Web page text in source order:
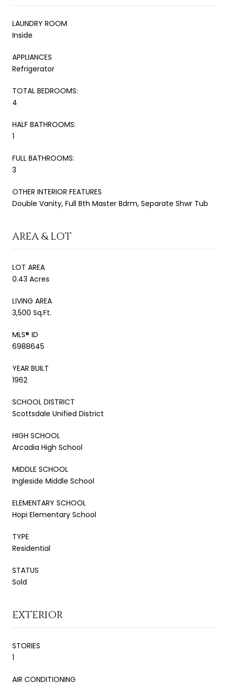
LAUNDRY ROOM
Inside
APPLIANCES
Refrigerator
TOTAL BEDROOMS:
4
HALF BATHROOMS:
1
FULL BATHROOMS:
3
OTHER INTERIOR FEATURES
Double Vanity, Full Bth Master Bdrm, Separate Shwr Tub
AREA & LOT
LOT AREA
0.43 Acres
LIVING AREA
3,500 Sq.Ft.
MLS® ID
6988645
YEAR BUILT
1962
SCHOOL DISTRICT
Scottsdale Unified District
HIGH SCHOOL
Arcadia High School
MIDDLE SCHOOL
Ingleside Middle School
ELEMENTARY SCHOOL
Hopi Elementary School
TYPE
Residential
STATUS
Sold
EXTERIOR
STORIES
1
AIR CONDITIONING